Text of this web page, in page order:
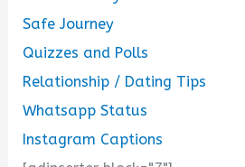
Safe Journey
Quizzes and Polls
Relationship / Dating Tips
Whatsapp Status
Instagram Captions